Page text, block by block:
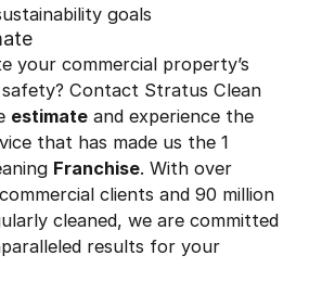
goals
your commercial property’s
safety? Contact Stratus Clean
estimate and experience the
that has made us the 1
Franchise. With over
clients and 90 million
cleaned, we are committed
results for your